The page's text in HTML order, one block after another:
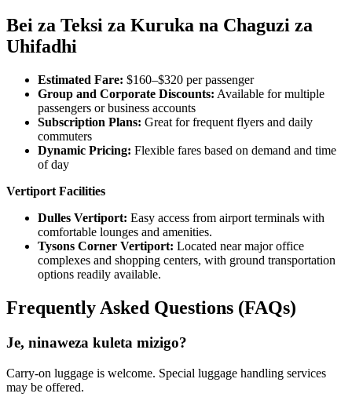
Bei za Teksi za Kuruka na Chaguzi za
Uhifadhi
Estimated Fare: $160–$320 per passenger
Group and Corporate Discounts: Available for multiple
passengers or business accounts
Subscription Plans: Great for frequent flyers and daily
commuters
Dynamic Pricing: Flexible fares based on demand and time
of day
Vertiport Facilities
Dulles Vertiport: Easy access from airport terminals with
comfortable lounges and amenities.
Tysons Corner Vertiport: Located near major office
complexes and shopping centers, with ground transportation
options readily available.
Frequently Asked Questions (FAQs)
Je, ninaweza kuleta mizigo?
Carry-on luggage is welcome. Special luggage handling services
may be offered.